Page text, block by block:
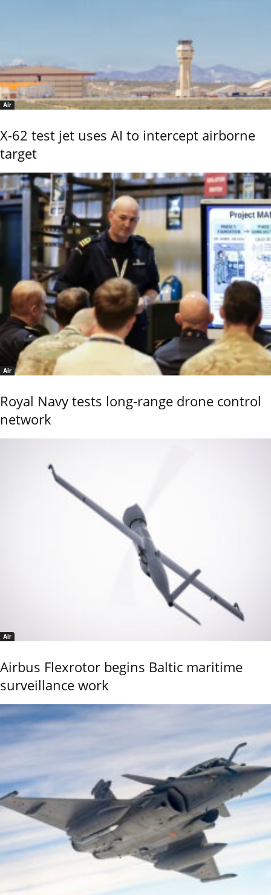
Air
X-62 test jet uses AI to intercept airborne
target
Air
Royal Navy tests long-range drone control
network
Air
Airbus Flexrotor begins Baltic maritime
surveillance work